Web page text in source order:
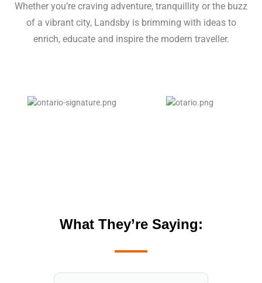
Whether you’re craving adventure, tranquillity or the buzz
of a vibrant city, Landsby is brimming with ideas to
enrich, educate and inspire the modern traveller.
What They’re Saying: